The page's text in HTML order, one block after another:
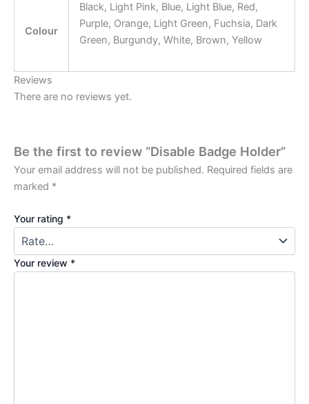
Colour
Black, Light Pink, Blue, Light Blue, Red,
Purple, Orange, Light Green, Fuchsia, Dark
Green, Burgundy, White, Brown, Yellow
Reviews
There are no reviews yet.
Be the first to review “Disable Badge Holder”
Your email address will not be published. Required fields are
marked *
Your rating *
Your review *